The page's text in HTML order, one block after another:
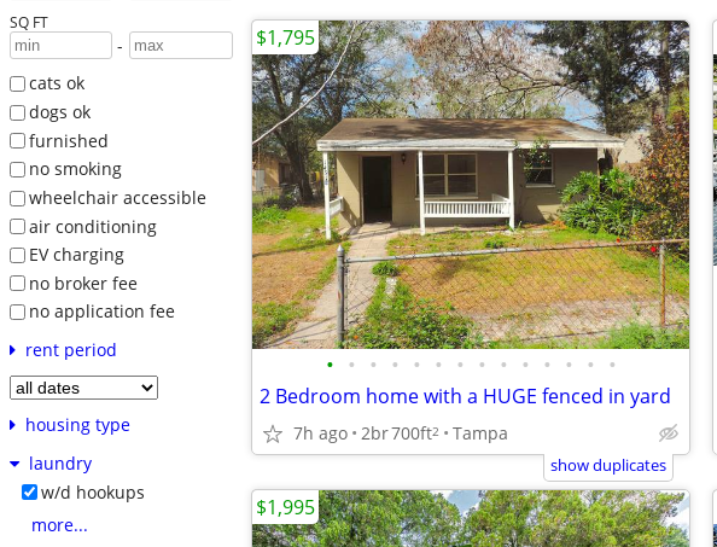
SQ FT
-
cats ok
dogs ok
furnished
no smoking
wheelchair accessible
air conditioning
EV charging
no broker fee
no application fee
rent period
housing type
laundry
w/d hookups
more...
• • • • • • • • • • • • • •
2 Bedroom home with a HUGE fenced in yard
7h ago 2br700ft2 Tampa
$1,795
show duplicates
$1,995